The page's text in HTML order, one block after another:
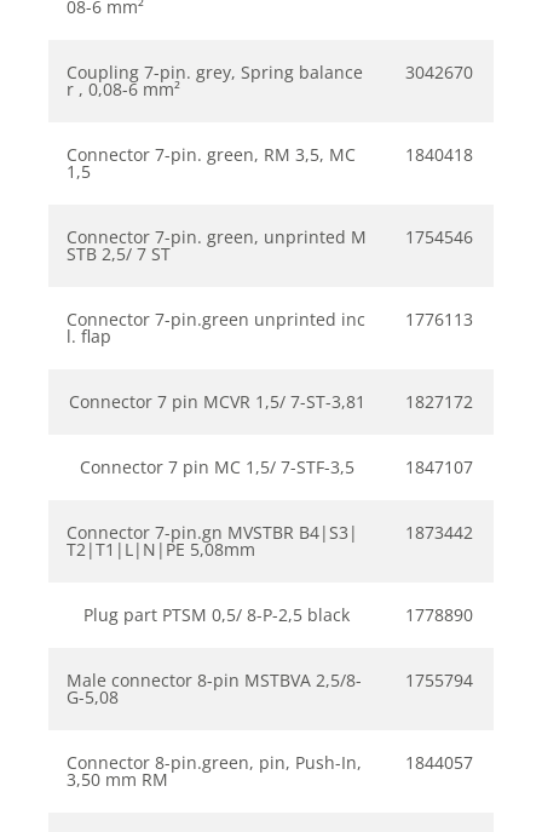
08-6 mm²
Coupling 7-pin. grey, Spring balance
r , 0,08-6 mm²
3042670
Connector 7-pin. green, RM 3,5, MC
1,5
1840418
Connector 7-pin. green, unprinted M
STB 2,5/ 7 ST
1754546
Connector 7-pin.green unprinted inc
l. flap
1776113
Connector 7 pin MCVR 1,5/ 7-ST-3,81 1827172
Connector 7 pin MC 1,5/ 7-STF-3,5 1847107
Connector 7-pin.gn MVSTBR B4|S3|
T2|T1|L|N|PE 5,08mm
1873442
Plug part PTSM 0,5/ 8-P-2,5 black 1778890
Male connector 8-pin MSTBVA 2,5/8-
G-5,08
1755794
Connector 8-pin.green, pin, Push-In,
3,50 mm RM
1844057